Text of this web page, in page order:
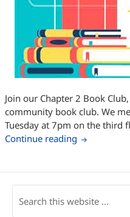
Join our Chapter 2 Book
community book club. We
Tuesday at 7pm on the third
Continue reading Chapter 2